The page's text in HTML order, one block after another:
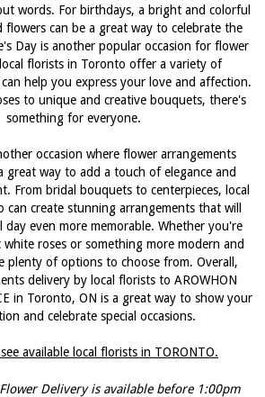
words. For birthdays, a bright and colorful
flowers can be a great way to celebrate the
Day is another popular occasion for flower
florists in Toronto offer a variety of
help you express your love and affection.
to unique and creative bouquets, there's
something for everyone.
occasion where flower arrangements
great way to add a touch of elegance and
From bridal bouquets to centerpieces, local
create stunning arrangements that will
day even more memorable. Whether you're
white roses or something more modern and
plenty of options to choose from. Overall,
delivery by local florists to AROWHON
in Toronto, ON is a great way to show your
and celebrate special occasions.
available local florists in TORONTO.
Delivery is available before 1:00pm